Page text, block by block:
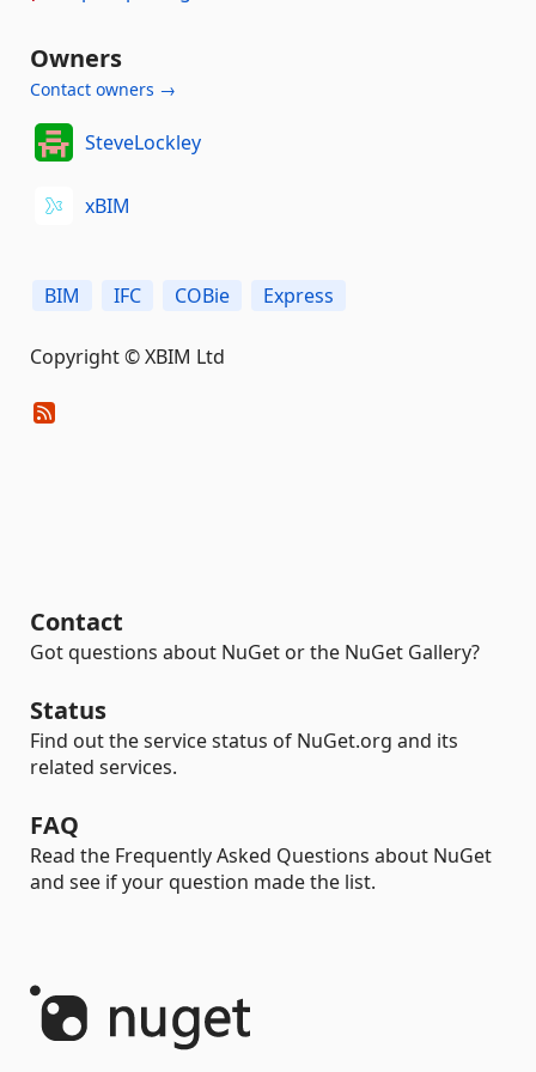
Owners
Contact owners →
SteveLockley
xBIM
BIM IFC COBie Express
Copyright © XBIM Ltd
Contact
Got questions about NuGet or the NuGet Gallery?
Status
Find out the service status of NuGet.org and its
related services.
FAQ
Read the Frequently Asked Questions about NuGet
and see if your question made the list.